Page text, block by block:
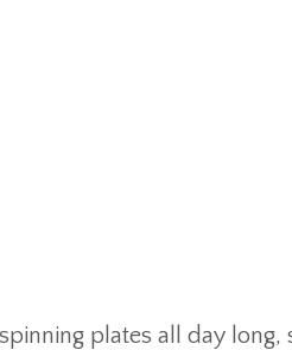
plates all day long,